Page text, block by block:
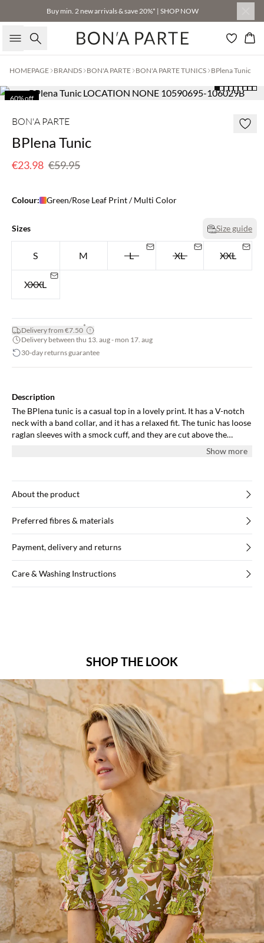
Buy min. 2 new arrivals & save 20%* | SHOP NOW
Search
HOMEPAGE BRANDS BON'A PARTE BON'A PARTE TUNICS BPlena Tunic
60% off
BON'A PARTE
BPlena Tunic
€23.98 €59.95
Colour: Green/Rose Leaf Print / Multi Color
Sizes Size guide
S M L XL XXL
XXXL
Delivery from €7.50*
Delivery between thu 13. aug - mon 17. aug
30-day returns guarantee
Description
The BPlena tunic is a casual top in a lovely print. It has a V-notch
neck with a band collar, and it has a relaxed fit. The tunic has loose
raglan sleeves with a smock cuff, and they are cut above the
elbows. It is cut below the hips and along the neck it has softShow more
About the product
Preferred fibres & materials
Payment, delivery and returns
Care & Washing Instructions
SHOP THE LOOK